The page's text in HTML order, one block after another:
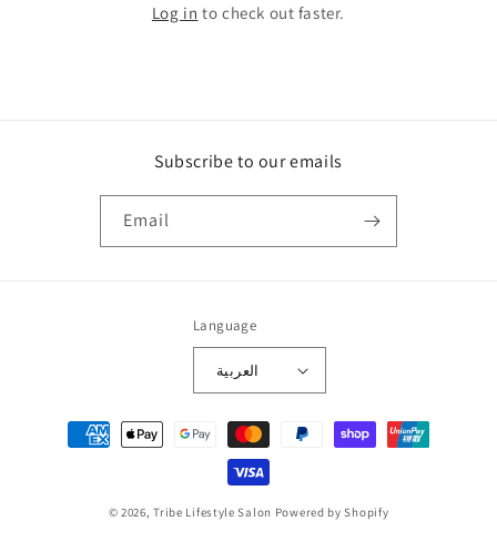
Log in to check out faster.
Subscribe to our emails
Email
Language
العربية
Payment
methods
© 2026,Tribe Lifestyle Salon Powered by Shopify